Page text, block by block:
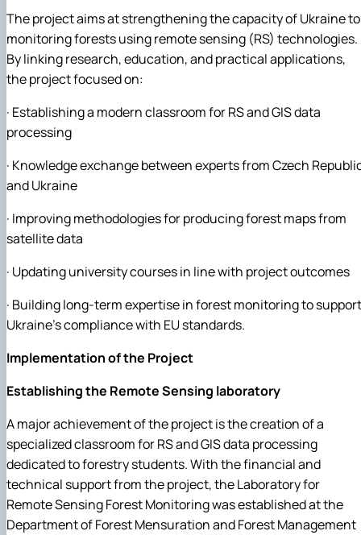
The project aims at strengthening the capacity of Ukraine to
monitoring forests using remote sensing (RS) technologies.
By linking research, education, and practical applications,
the project focused on:
· Establishing a modern classroom for RS and GIS data
processing
· Knowledge exchange between experts from Czech
and Ukraine
· Improving methodologies for producing forest maps from
satellite data
· Updating university courses in line with project outcomes
· Building long-term expertise in forest monitoring to support
Ukraine’s compliance with EU standards.
Implementation of the Project
Establishing the Remote Sensing laboratory
A major achievement of the project is the creation of a
specialized classroom for RS and GIS data processing
dedicated to forestry students. With the financial and
technical support from the project, the Laboratory for
Remote Sensing Forest Monitoring was established at the
Department of Forest Mensuration and Forest Management